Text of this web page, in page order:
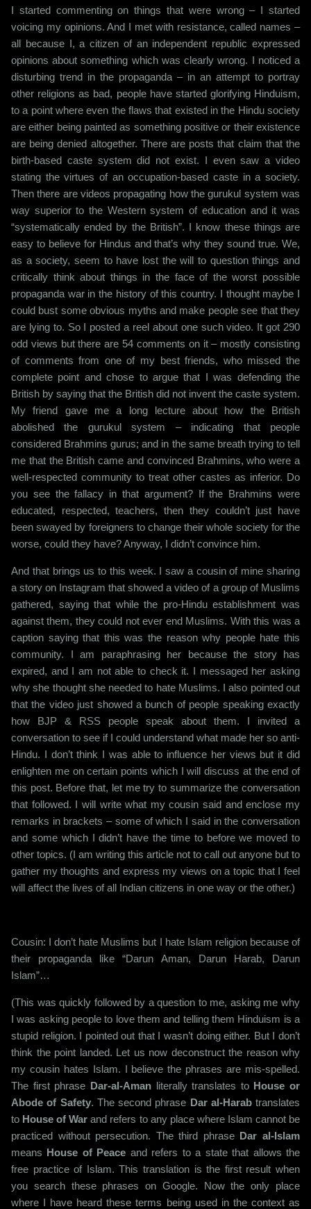
I started commenting on things that were wrong – I started
voicing my opinions. And I met with resistance, called names –
all because I, a citizen of an independent republic expressed
opinions about something which was clearly wrong. I noticed a
disturbing trend in the propaganda – in an attempt to portray
other religions as bad, people have started glorifying Hinduism,
to a point where even the flaws that existed in the Hindu society
are either being painted as something positive or their existence
are being denied altogether. There are posts that claim that the
birth-based caste system did not exist. I even saw a video
stating the virtues of an occupation-based caste in a society.
Then there are videos propagating how the gurukul system was
way superior to the Western system of education and it was
“systematically ended by the British”. I know these things are
easy to believe for Hindus and that’s why they sound true. We,
as a society, seem to have lost the will to question things and
critically think about things in the face of the worst possible
propaganda war in the history of this country. I thought maybe I
could bust some obvious myths and make people see that they
are lying to. So I posted a reel about one such video. It got 290
odd views but there are 54 comments on it – mostly consisting
of comments from one of my best friends, who missed the
complete point and chose to argue that I was defending the
British by saying that the British did not invent the caste system.
My friend gave me a long lecture about how the British
abolished the gurukul system – indicating that people
considered Brahmins gurus; and in the same breath trying to tell
me that the British came and convinced Brahmins, who were a
well-respected community to treat other castes as inferior. Do
you see the fallacy in that argument? If the Brahmins were
educated, respected, teachers, then they couldn’t just have
been swayed by foreigners to change their whole society for the
worse, could they have? Anyway, I didn’t convince him.
And that brings us to this week. I saw a cousin of mine sharing
a story on Instagram that showed a video of a group of Muslims
gathered, saying that while the pro-Hindu establishment was
against them, they could not ever end Muslims. With this was a
caption saying that this was the reason why people hate this
community. I am paraphrasing her because the story has
expired, and I am not able to check it. I messaged her asking
why she thought she needed to hate Muslims. I also pointed out
that the video just showed a bunch of people speaking exactly
how BJP & RSS people speak about them. I invited a
conversation to see if I could understand what made her so anti-
Hindu. I don’t think I was able to influence her views but it did
enlighten me on certain points which I will discuss at the end of
this post. Before that, let me try to summarize the conversation
that followed. I will write what my cousin said and enclose my
remarks in brackets – some of which I said in the conversation
and some which I didn’t have the time to before we moved to
other topics. (I am writing this article not to call out anyone but to
gather my thoughts and express my views on a topic that I feel
will affect the lives of all Indian citizens in one way or the other.)
Cousin: I don’t hate Muslims but I hate Islam religion because of
their propaganda like “Darun Aman, Darun Harab, Darun
Islam”…
(This was quickly followed by a question to me, asking me why
I was asking people to love them and telling them Hinduism is a
stupid religion. I pointed out that I wasn’t doing either. But I don’t
think the point landed. Let us now deconstruct the reason why
my cousin hates Islam. I believe the phrases are mis-spelled.
The first phrase Dar-al-Amanliterally translates to House or
Abode of Safety. The second phrase Dar al-Harabtranslates
to House of War and refers to any place where Islam cannot be
practiced without persecution. The third phrase Dar al-Islam
means House of Peace and refers to a state that allows the
free practice of Islam. This translation is the first result when
you search these phrases on Google. Now the only place
where I have heard these terms being used in the context as